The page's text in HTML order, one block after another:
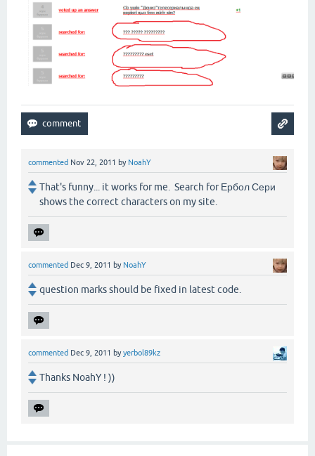
commented Nov 22, 2011 by NoahY
That's funny... it works for me. Search for Ербол Сери
shows the correct characters on my site.
commented Dec 9, 2011 by NoahY
question marks should be fixed in latest code.
commented Dec 9, 2011 byyerbol89kz
Thanks NoahY ! ))